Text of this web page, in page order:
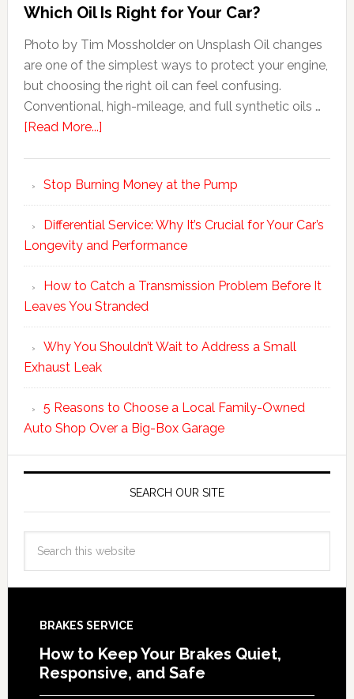
Which Oil Is Right for Your Car?
Photo by Tim Mossholder on Unsplash Oil changes
are one of the simplest ways to protect your engine,
but choosing the right oil can feel confusing.
Conventional, high-mileage, and full synthetic oils …
[Read More...]
Stop Burning Money at the Pump
Differential Service: Why It’s Crucial for Your Car’s
Longevity and Performance
How to Catch a Transmission Problem Before It
Leaves You Stranded
Why You Shouldn’t Wait to Address a Small
Exhaust Leak
5 Reasons to Choose a Local Family-Owned
Auto Shop Over a Big-Box Garage
SEARCH OUR SITE
BRAKES SERVICE
How to Keep Your Brakes Quiet,
Responsive, and Safe